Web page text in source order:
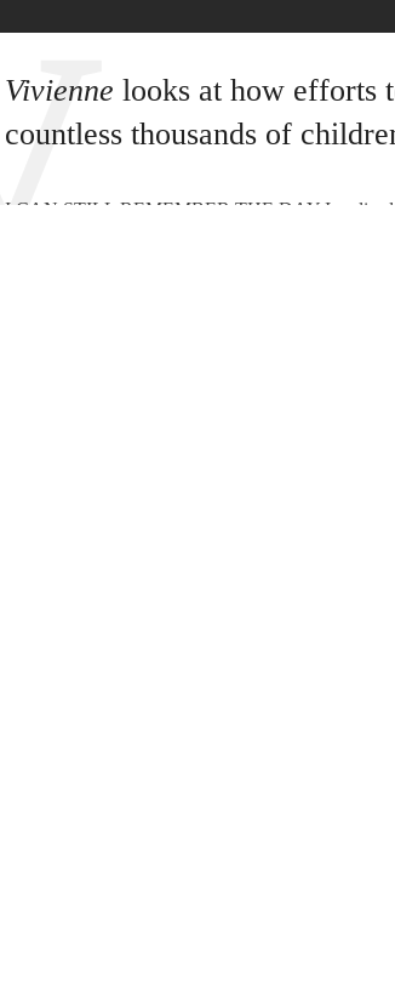
Vivienne looks at how efforts
countless thousands of
I CAN STILL REMEMBER THE DAY I realised